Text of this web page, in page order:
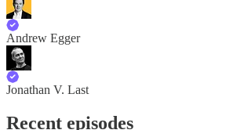
Andrew Egger
Jonathan V. Last
Recent episodes